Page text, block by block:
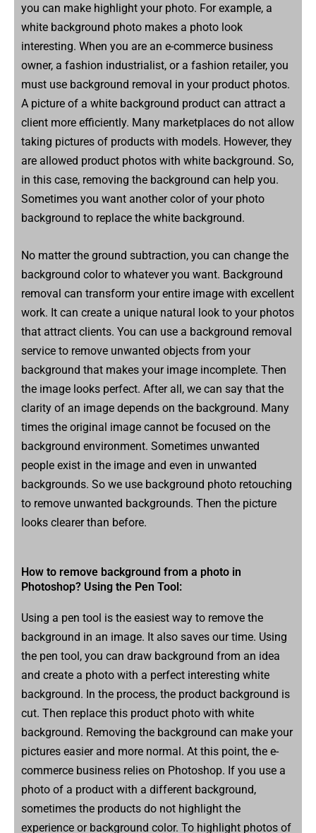
you can make highlight your photo. For example, a
white background photo makes a photo look
interesting. When you are an e-commerce business
owner, a fashion industrialist, or a fashion retailer, you
must use background removal in your product photos.
A picture of a white background product can attract a
client more efficiently. Many marketplaces do not allow
taking pictures of products with models. However, they
are allowed product photos with white background. So,
in this case, removing the background can help you.
Sometimes you want another color of your photo
background to replace the white background.
No matter the ground subtraction, you can change the
background color to whatever you want. Background
removal can transform your entire image with excellent
work. It can create a unique natural look to your photos
that attract clients. You can use a background removal
service to remove unwanted objects from your
background that makes your image incomplete. Then
the image looks perfect. After all, we can say that the
clarity of an image depends on the background. Many
times the original image cannot be focused on the
background environment. Sometimes unwanted
people exist in the image and even in unwanted
backgrounds. So we use background photo retouching
to remove unwanted backgrounds. Then the picture
looks clearer than before.
How to remove background from a photo in
Photoshop? Using the Pen Tool:
Using a pen tool is the easiest way to remove the
background in an image. It also saves our time. Using
the pen tool, you can draw background from an idea
and create a photo with a perfect interesting white
background. In the process, the product background is
cut. Then replace this product photo with white
background. Removing the background can make your
pictures easier and more normal. At this point, the e-
commerce business relies on Photoshop. If you use a
photo of a product with a different background,
sometimes the products do not highlight the
experience or background color. To highlight photos of